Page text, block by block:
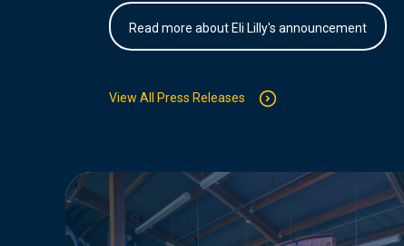
Read more about Eli Lilly's announcement
View All Press Releases